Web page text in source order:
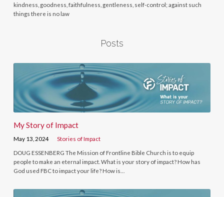
kindness, goodness, faithfulness, gentleness, self-control; against such
things there is no law
Posts
My Story of Impact
May 13, 2024 Stories of Impact
DOUG ESSENBERG The Mission of Frontline Bible Church is to equip
people to make an eternal impact. What is your story of impact? How has
God used FBC to impact your life? How is…